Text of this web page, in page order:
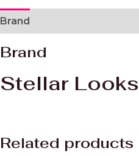
Brand
Brand
Stellar Looks
Related products